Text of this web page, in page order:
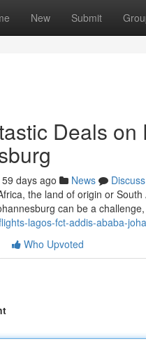
New Submit
Deals
59 days ago News
Discuss
the land of origin or
can be a challenge,
lagos-fct-addis-ababa-
Who Upvoted